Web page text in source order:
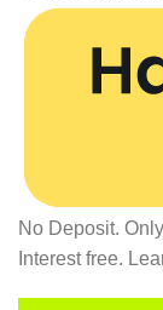
No Deposit. Only
Interest free.